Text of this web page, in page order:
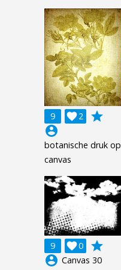
9 2

grade
account_circle
botanische druk op
canvas
9 0

grade
account_circle Canvas 30